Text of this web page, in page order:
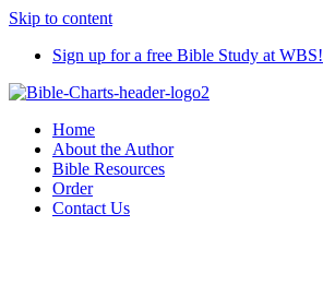
Skip to content
Sign up for a free Bible Study at WBS!
Home
About the Author
Bible Resources
Order
Contact Us